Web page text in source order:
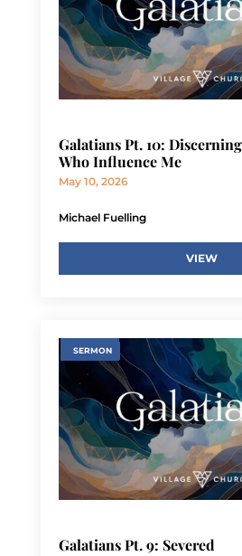
Galatians Pt. 10:
Who Influence Me
May 10, 2026
Michael Fuelling
VIEW
SERMON
Galatians Pt. 9: Severed